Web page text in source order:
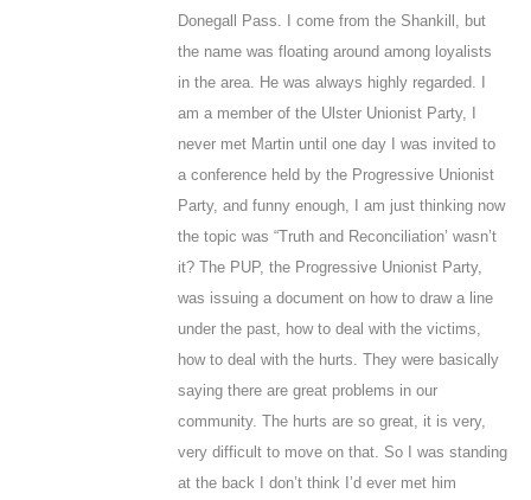
Donegall Pass. I come from the Shankill, but
the name was floating around among loyalists
in the area. He was always highly regarded. I
am a member of the Ulster Unionist Party, I
never met Martin until one day I was invited to
a conference held by the Progressive Unionist
Party, and funny enough, I am just thinking now
the topic was “Truth and Reconciliation’ wasn’t
it? The PUP, the Progressive Unionist Party,
was issuing a document on how to draw a line
under the past, how to deal with the victims,
how to deal with the hurts. They were basically
saying there are great problems in our
community. The hurts are so great, it is very,
very difficult to move on that. So I was standing
at the back I don’t think I’d ever met him